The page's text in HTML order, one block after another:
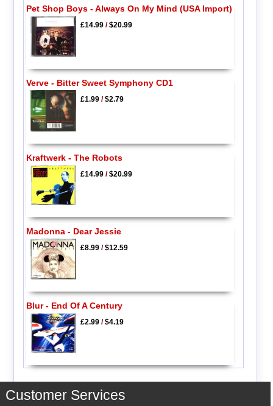
Pet Shop Boys - Always On My Mind (USA Import)
£14.99/$20.99
Verve - Bitter Sweet Symphony CD1
£1.99/$2.79
Kraftwerk - The Robots
£14.99/$20.99
Madonna - Dear Jessie
£8.99/$12.59
Blur - End Of A Century
£2.99/$4.19
Customer Services